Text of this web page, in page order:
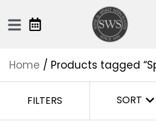
Home / Products tagged
FILTERS SORT